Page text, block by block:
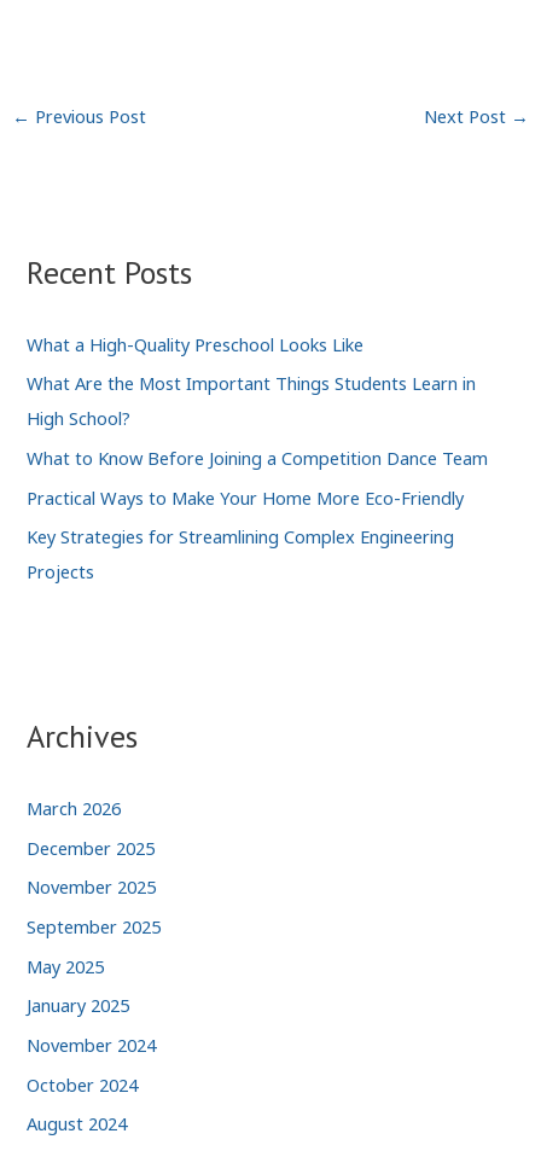
← Previous Post Next Post →
Recent Posts
What a High-Quality Preschool Looks Like
What Are the Most Important Things Students Learn in
High School?
What to Know Before Joining a Competition Dance Team
Practical Ways to Make Your Home More Eco-Friendly
Key Strategies for Streamlining Complex Engineering
Projects
Archives
March 2026
December 2025
November 2025
September 2025
May 2025
January 2025
November 2024
October 2024
August 2024